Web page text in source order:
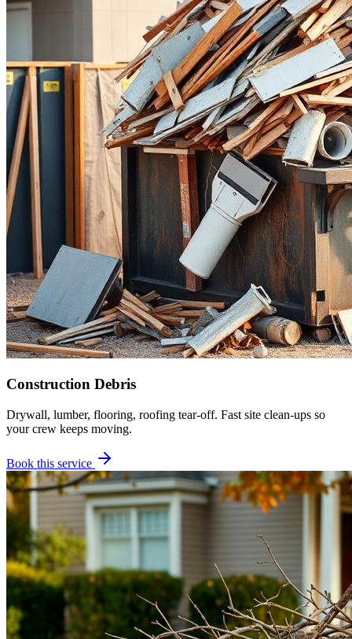
Construction Debris
Drywall, lumber, flooring, roofing tear-off. Fast site clean-ups so
your crew keeps moving.
Book this service